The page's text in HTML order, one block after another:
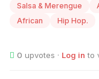
Salsa & Merengue
African
Hip Hop.
0 upvotes · Log in to